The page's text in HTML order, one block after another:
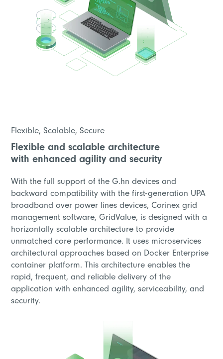
Flexible, Scalable, Secure
Flexible and scalable architecture
with enhanced agility and security
With the full support of the G.hn devices and
backward compatibility with the first-generation UPA
broadband over power lines devices, Corinex grid
management software, GridValue, is designed with a
horizontally scalable architecture to provide
unmatched core performance. It uses microservices
architectural approaches based on Docker Enterprise
container platform. This architecture enables the
rapid, frequent, and reliable delivery of the
application with enhanced agility, serviceability, and
security.